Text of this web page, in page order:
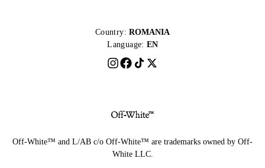
Country: ROMANIA
Language: EN
Off-White™ and L/AB c/o Off-White™ are trademarks owned by Off-
White LLC.